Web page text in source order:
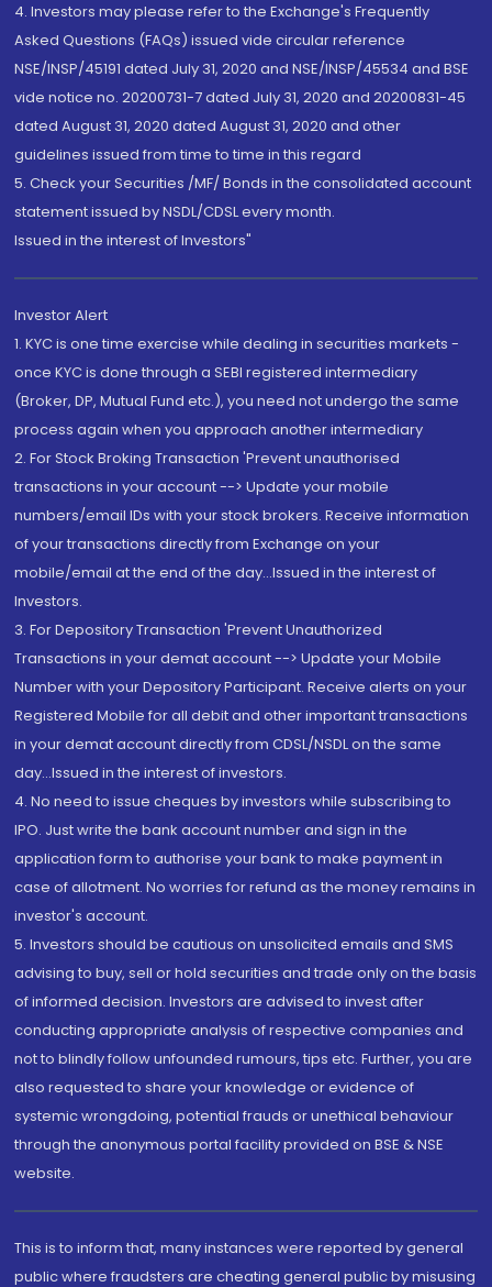
4. Investors may please refer to the Exchange's Frequently
Asked Questions (FAQs) issued vide circular reference
NSE/INSP/45191 dated July 31, 2020 and NSE/INSP/45534 and BSE
vide notice no. 20200731-7 dated July 31, 2020 and 20200831-45
dated August 31, 2020 dated August 31, 2020 and other
guidelines issued from time to time in this regard
5. Check your Securities /MF/ Bonds in the consolidated account
statement issued by NSDL/CDSL every month.
Issued in the interest of Investors"
Investor Alert
1. KYC is one time exercise while dealing in securities markets -
once KYC is done through a SEBI registered intermediary
(Broker, DP, Mutual Fund etc.), you need not undergo the same
process again when you approach another intermediary
2. For Stock Broking Transaction 'Prevent unauthorised
transactions in your account --> Update your mobile
numbers/email IDs with your stock brokers. Receive information
of your transactions directly from Exchange on your
mobile/email at the end of the day...Issued in the interest of
Investors.
3. For Depository Transaction 'Prevent Unauthorized
Transactions in your demat account --> Update your Mobile
Number with your Depository Participant. Receive alerts on your
Registered Mobile for all debit and other important transactions
in your demat account directly from CDSL/NSDL on the same
day...Issued in the interest of investors.
4. No need to issue cheques by investors while subscribing to
IPO. Just write the bank account number and sign in the
application form to authorise your bank to make payment in
case of allotment. No worries for refund as the money remains in
investor's account.
5. Investors should be cautious on unsolicited emails and SMS
advising to buy, sell or hold securities and trade only on the basis
of informed decision. Investors are advised to invest after
conducting appropriate analysis of respective companies and
not to blindly follow unfounded rumours, tips etc. Further, you are
also requested to share your knowledge or evidence of
systemic wrongdoing, potential frauds or unethical behaviour
through the anonymous portal facility provided on BSE & NSE
website.
This is to inform that, many instances were reported by general
public where fraudsters are cheating general public by misusing